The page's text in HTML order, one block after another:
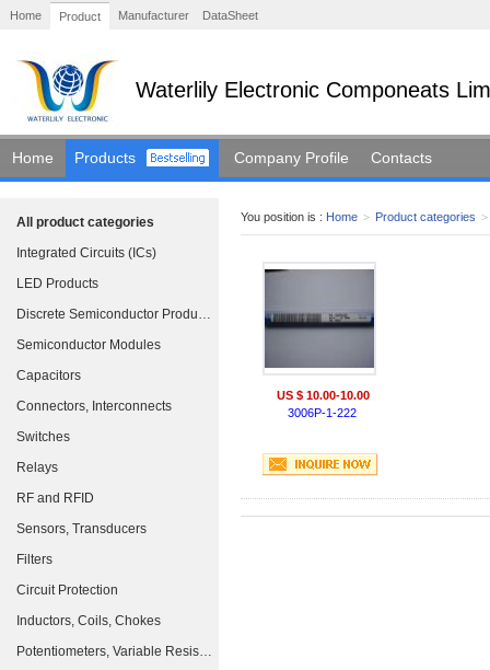
Home Product Manufacturer DataSheet
Waterlily Electronic Componeats
Home Products Company Profile Contacts
All product categories
Integrated Circuits (ICs)
LED Products
Discrete Semiconductor Products
Semiconductor Modules
Capacitors
Connectors, Interconnects
Switches
Relays
RF and RFID
Sensors, Transducers
Filters
Circuit Protection
Inductors, Coils, Chokes
Potentiometers, Variable Resistors
You position is : Home > Product categories >
US $ 10.00-10.00
3006P-1-222